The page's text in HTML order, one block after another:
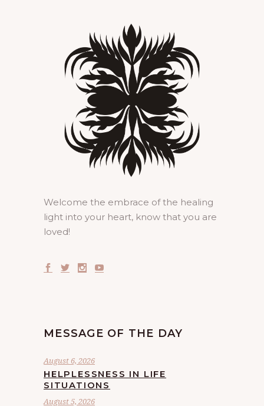
Welcome the embrace of the healing
light into your heart, know that you are
loved!
MESSAGE OF THE DAY
August 6, 2026
HELPLESSNESS IN LIFE
SITUATIONS
August 5, 2026